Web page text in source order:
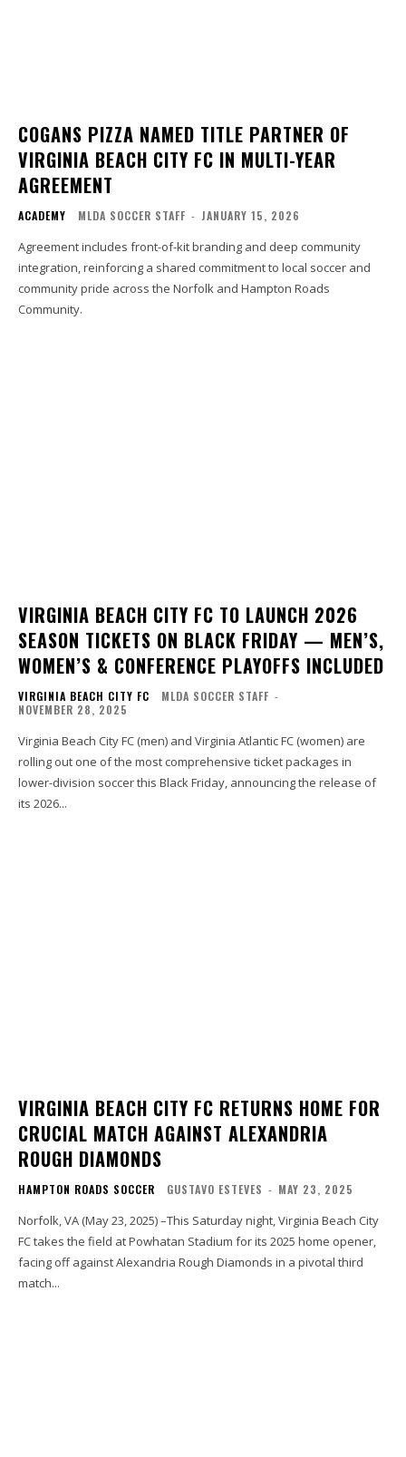
COGANS PIZZA NAMED TITLE PARTNER OF
VIRGINIA BEACH CITY FC IN MULTI-YEAR
AGREEMENT
ACADEMY MLDA SOCCER STAFF - JANUARY 15, 2026
Agreement includes front-of-kit branding and deep community
integration, reinforcing a shared commitment to local soccer and
community pride across the Norfolk and Hampton Roads
Community.
VIRGINIA BEACH CITY FC TO LAUNCH 2026
SEASON TICKETS ON BLACK FRIDAY — MEN’S,
WOMEN’S & CONFERENCE PLAYOFFS INCLUDED
VIRGINIA BEACH CITY FC MLDA SOCCER STAFF -
NOVEMBER 28, 2025
Virginia Beach City FC (men) and Virginia Atlantic FC (women) are
rolling out one of the most comprehensive ticket packages in
lower-division soccer this Black Friday, announcing the release of
its 2026...
VIRGINIA BEACH CITY FC RETURNS HOME FOR
CRUCIAL MATCH AGAINST ALEXANDRIA
ROUGH DIAMONDS
HAMPTON ROADS SOCCER GUSTAVO ESTEVES - MAY 23, 2025
Norfolk, VA (May 23, 2025) –This Saturday night, Virginia Beach City
FC takes the field at Powhatan Stadium for its 2025 home opener,
facing off against Alexandria Rough Diamonds in a pivotal third
match...